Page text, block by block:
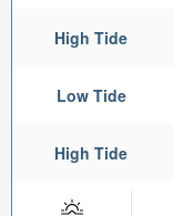
High Tide
Low Tide
High Tide